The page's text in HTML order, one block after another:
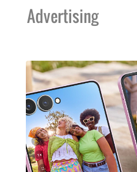
Advertising